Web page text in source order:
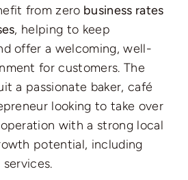
from zero business rates
, helping to keep
offer a welcoming, well-
for customers. The
a passionate baker, café
looking to take over
with a strong local
potential, including